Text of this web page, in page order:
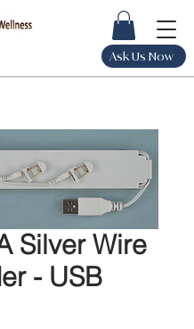
Ask Us Now
Silver Wire
- USB